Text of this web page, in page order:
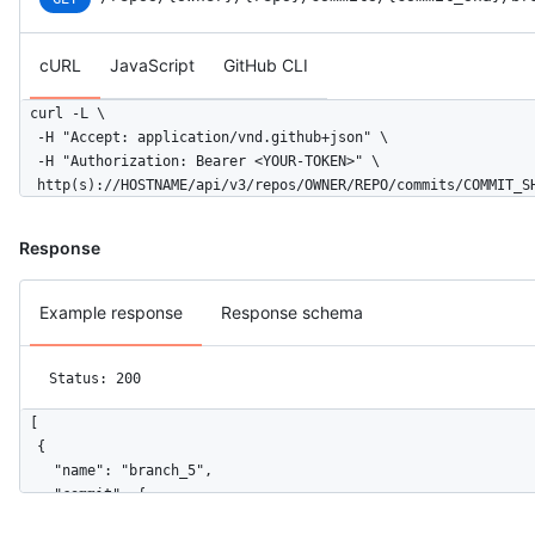
      "type": "User",
      "site_admin": false
    },
      {
"url": "https://HOSTNAME/repos/octocat/Hello-World/
        "sha": "6dcb09b5b57875f334f61aebed695e2e4193db5e"
      }
    ]
]
cURL JavaScript GitHub CLI
curl -L \
  -H "Accept: application/vnd.github+json" \
  -H "Authorization: Bearer <YOUR-TOKEN>" \
http(s)://HOSTNAME/api/v3/repos/OWNER/REPO/commits/
Response
Example response Response schema
Status: 200
  {
    "name": "branch_5",
    "commit": {